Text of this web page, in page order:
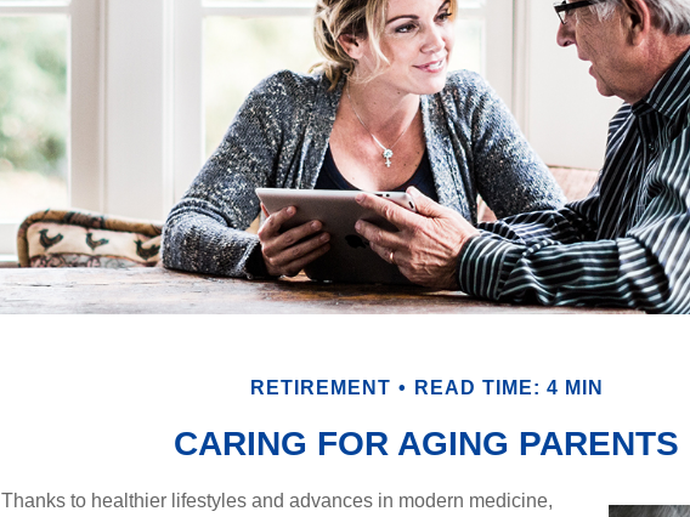
RETIREMENT READ TIME: 4 MIN
CARING FOR AGING PARENTS
Thanks to healthier lifestyles and advances in modern medicine,